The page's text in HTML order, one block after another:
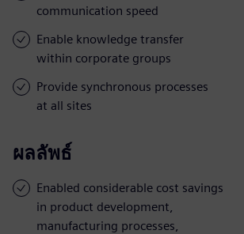
communication speed
Enable knowledge transfer
within corporate groups
Provide synchronous processes
at all sites
ผลลัพธ์
Enabled considerable cost savings
in product development,
manufacturing processes,